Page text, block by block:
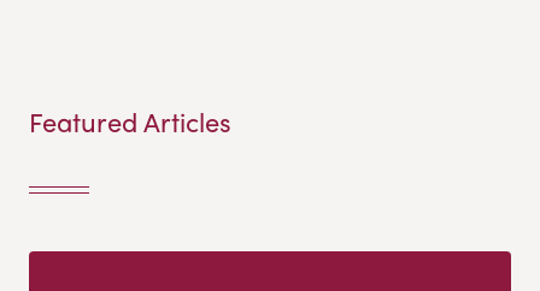
Featured Articles